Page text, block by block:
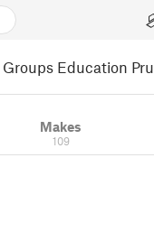
Groups Education
Makes
109